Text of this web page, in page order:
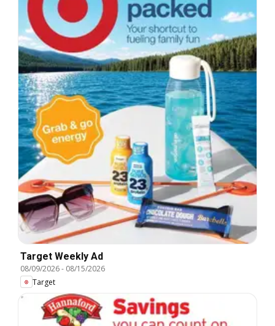
Target Weekly Ad
08/09/2026- 08/15/2026
Target